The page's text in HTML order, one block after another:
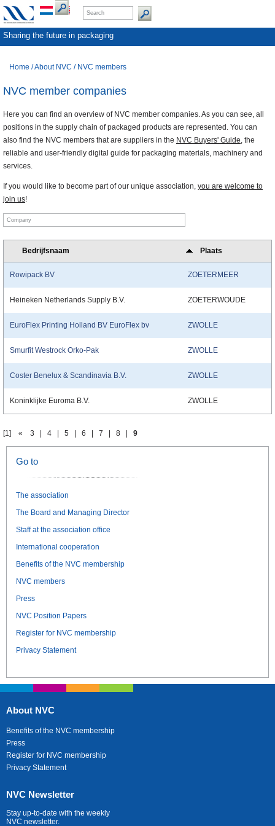
Sharing the future in packaging
Home /About NVC / NVC members
NVC member companies
Here you can find an overview of NVC member companies. As you can see, all
positions in the supply chain of packaged products are represented. You can
also find the NVC members that are suppliers in the NVC Buyers' Guide, the
reliable and user-friendly digital guide for packaging materials, machinery and
services.
If you would like to become part of our unique association, you are welcome to
join us!
Bedrijfsnaam Plaats
Rowipack BV ZOETERMEER
Heineken Netherlands Supply B.V. ZOETERWOUDE
EuroFlex Printing Holland BV EuroFlex bv ZWOLLE
Smurfit Westrock Orko-Pak ZWOLLE
Coster Benelux & Scandinavia B.V. ZWOLLE
Koninklijke Euroma B.V. ZWOLLE
[1] « 3 4 5 6 7 8 9
Go to
The association
The Board and Managing Director
Staff at the association office
International cooperation
Benefits of the NVC membership
NVC members
Press
NVC Position Papers
Register for NVC membership
Privacy Statement
About NVC
Benefits of the NVC membership
Press
Register for NVC membership
Privacy Statement
NVC Newsletter
Stay up-to-date with the weekly
NVC newsletter.